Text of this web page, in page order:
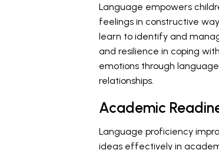
Language empowers
feelings in constructive
learn to identify and
and resilience in coping
emotions through
relationships.
Academic
Language proficiency
ideas effectively in